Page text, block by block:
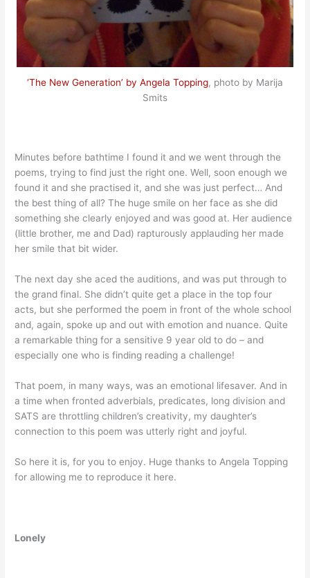
‘The New Generation’ by Angela Topping, photo by Marija
Smits
Minutes before bathtime I found it and we went through the
poems, trying to find just the right one. Well, soon enough we
found it and she practised it, and she was just perfect… And
the best thing of all? The huge smile on her face as she did
something she clearly enjoyed and was good at. Her audience
(little brother, me and Dad) rapturously applauding her made
her smile that bit wider.
The next day she aced the auditions, and was put through to
the grand final. She didn’t quite get a place in the top four
acts, but she performed the poem in front of the whole school
and, again, spoke up and out with emotion and nuance. Quite
a remarkable thing for a sensitive 9 year old to do – and
especially one who is finding reading a challenge!
That poem, in many ways, was an emotional lifesaver. And in
a time when fronted adverbials, predicates, long division and
SATS are throttling children’s creativity, my daughter’s
connection to this poem was utterly right and joyful.
So here it is, for you to enjoy. Huge thanks to Angela Topping
for allowing me to reproduce it here.
Lonely